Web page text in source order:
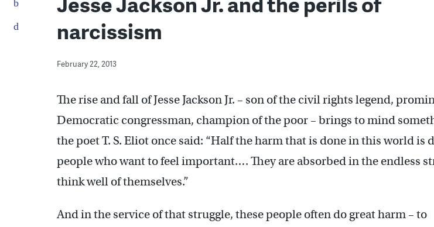
narcissism
February 22, 2013
The rise and fall of Jesse Jackson Jr. – son of the civil rights legend,
Democratic congressman, champion of the poor – brings to mind
the poet T. S. Eliot once said: “Half the harm that is done in this world is
people who want to feel important…. They are absorbed in the endless
think well of themselves.”
And in the service of that struggle, these people often do great harm – to